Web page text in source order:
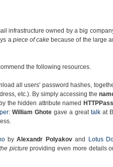
infrastructure owned by a big
a piece of cake because of the large
the following resources.
all users' password hashes,
etc.). By simply accessing the
the hidden attribute named
: William Ghote gave a great talk at
byAlexandr Polyakovand
Lotus
pictureproviding even more details